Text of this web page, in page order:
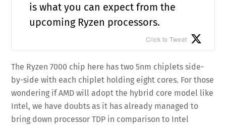
is what you can expect from the
upcoming Ryzen processors.
Click to Tweet
The Ryzen 7000 chip here has two 5nm chiplets side-
by-side with each chiplet holding eight cores. For those
wondering if AMD will adopt the hybrid core model like
Intel, we have doubts as it has already managed to
bring down processor TDP in comparison to Intel